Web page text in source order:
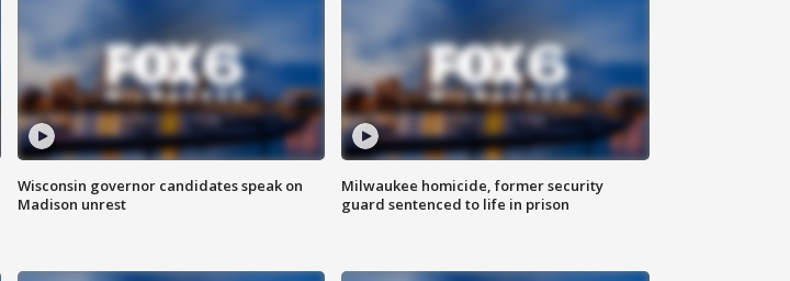
Wisconsin governor candidates speak on
Madison unrest
Milwaukee homicide, former security
guard sentenced to life in prison